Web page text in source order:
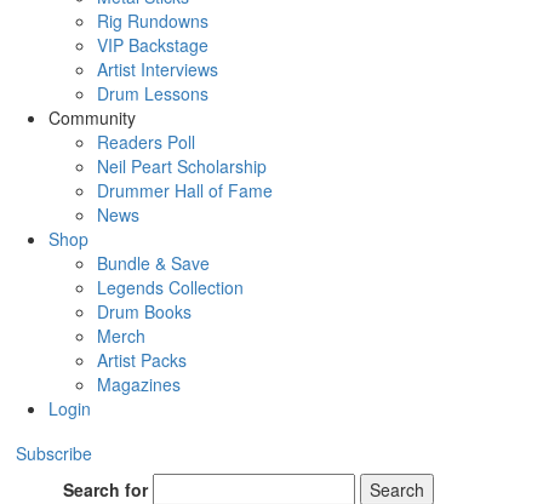
Rig Rundowns
VIP Backstage
Artist Interviews
Drum Lessons
Community
Readers Poll
Neil Peart Scholarship
Drummer Hall of Fame
News
Shop
Bundle & Save
Legends Collection
Drum Books
Merch
Artist Packs
Magazines
Login
Subscribe
Search for
Search